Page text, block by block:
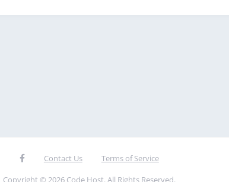
Contact Us Terms of Service
Copyright © 2026 Code Host. All Rights Reserved.